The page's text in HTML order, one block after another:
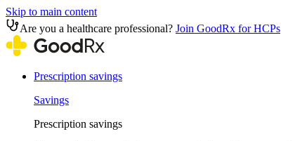
Skip to main content
Are you a healthcare professional? Join GoodRx for HCPs
Prescription savings
Savings
Prescription savings